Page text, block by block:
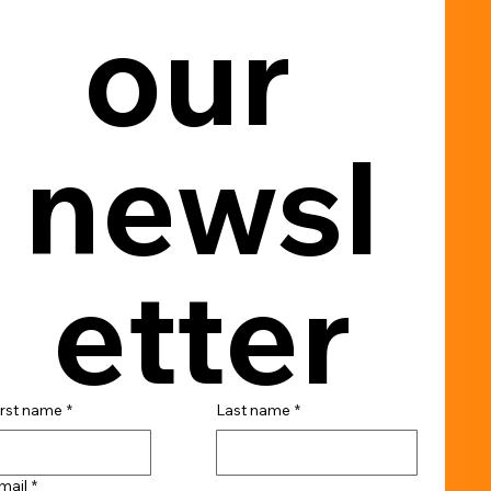
our
newsl
etter
name * Last name *
*